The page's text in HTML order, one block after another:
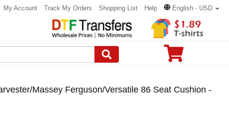
My Account Track My Orders Shopping List Help English - USD
Massey Ferguson/Versatile 86 Seat Cushion -